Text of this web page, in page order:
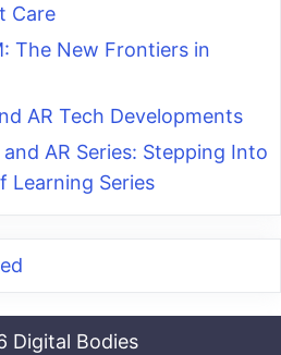
Care
The New Frontiers in
AR Tech Developments
AR Series: Stepping Into
Learning Series
Digital Bodies